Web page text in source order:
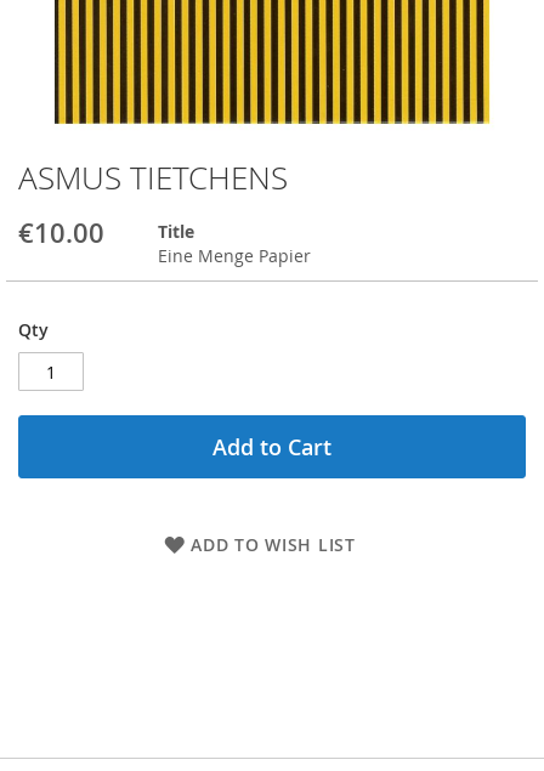
ASMUS TIETCHENS
€10.00
Title
Eine Menge Papier
Qty
Add to Cart
ADD TO WISH LIST
Skip
to
the
beginning
gallery